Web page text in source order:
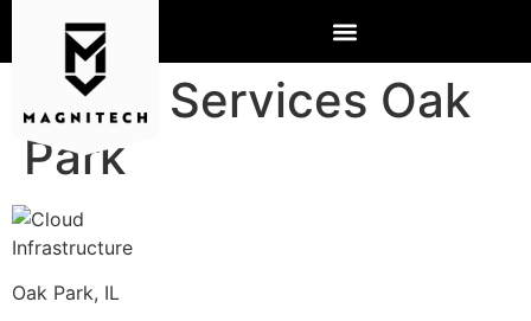
Cloud Services Oak
Park
Oak Park, IL